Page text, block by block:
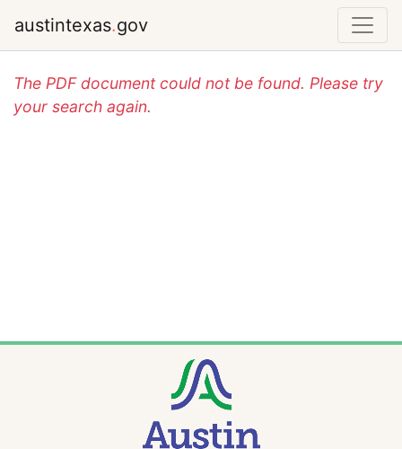
austintexas.gov
The PDF document could not be found. Please try
your search again.